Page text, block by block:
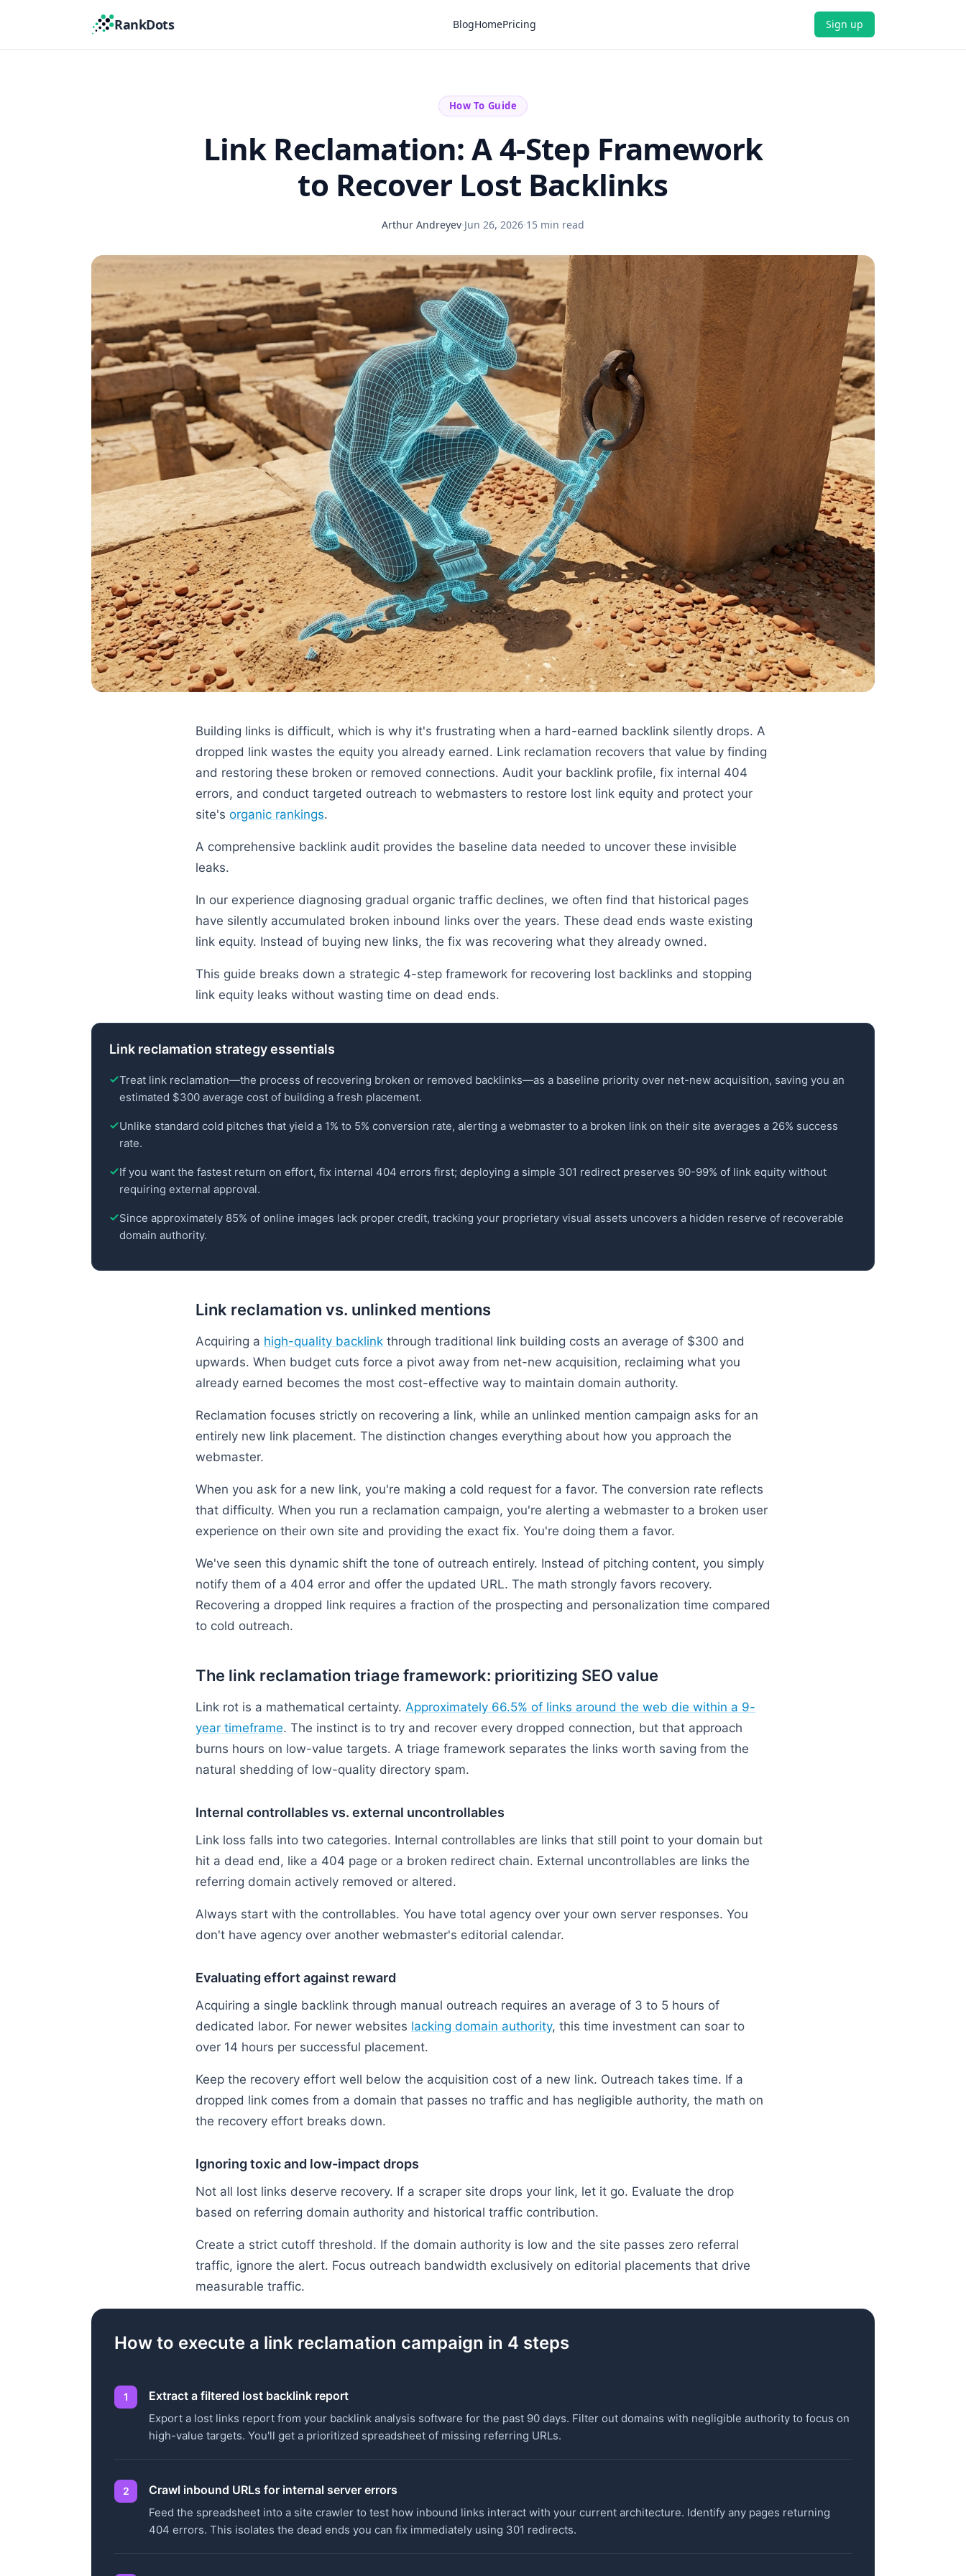
RankDots BlogHomePricing Sign up
How To Guide
Link Reclamation: A 4-Step Framework
to Recover Lost Backlinks
Arthur Andreyev·Jun 26, 2026·15 min read
Building links is difficult, which is why it's frustrating when a hard-earned backlink silently drops. A
dropped link wastes the equity you already earned. Link reclamation recovers that value by finding
and restoring these broken or removed connections. Audit your backlink profile, fix internal 404
errors, and conduct targeted outreach to webmasters to restore lost link equity and protect your
site's organic rankings.
A comprehensive backlink audit provides the baseline data needed to uncover these invisible
leaks.
In our experience diagnosing gradual organic traffic declines, we often find that historical pages
have silently accumulated broken inbound links over the years. These dead ends waste existing
link equity. Instead of buying new links, the fix was recovering what they already owned.
This guide breaks down a strategic 4-step framework for recovering lost backlinks and stopping
link equity leaks without wasting time on dead ends.
Link reclamation strategy essentials
Treat link reclamation—the process of recovering broken or removed backlinks—as a baseline priority over net-new acquisition, saving you an
estimated $300 average cost of building a fresh placement.
Unlike standard cold pitches that yield a 1% to 5% conversion rate, alerting a webmaster to a broken link on their site averages a 26% success
rate.
If you want the fastest return on effort, fix internal 404 errors first; deploying a simple 301 redirect preserves 90-99% of link equity without
requiring external approval.
Since approximately 85% of online images lack proper credit, tracking your proprietary visual assets uncovers a hidden reserve of recoverable
domain authority.
Link reclamation vs. unlinked mentions
Acquiring a high-quality backlink through traditional link building costs an average of $300 and
upwards. When budget cuts force a pivot away from net-new acquisition, reclaiming what you
already earned becomes the most cost-effective way to maintain domain authority.
Reclamation focuses strictly on recovering a link, while an unlinked mention campaign asks for an
entirely new link placement. The distinction changes everything about how you approach the
webmaster.
When you ask for a new link, you're making a cold request for a favor. The conversion rate reflects
that difficulty. When you run a reclamation campaign, you're alerting a webmaster to a broken user
experience on their own site and providing the exact fix. You're doing them a favor.
We've seen this dynamic shift the tone of outreach entirely. Instead of pitching content, you simply
notify them of a 404 error and offer the updated URL. The math strongly favors recovery.
Recovering a dropped link requires a fraction of the prospecting and personalization time compared
to cold outreach.
The link reclamation triage framework: prioritizing SEO value
Link rot is a mathematical certainty. Approximately 66.5% of links around the web die within a 9-
year timeframe. The instinct is to try and recover every dropped connection, but that approach
burns hours on low-value targets. A triage framework separates the links worth saving from the
natural shedding of low-quality directory spam.
Internal controllables vs. external uncontrollables
Link loss falls into two categories. Internal controllables are links that still point to your domain but
hit a dead end, like a 404 page or a broken redirect chain. External uncontrollables are links the
referring domain actively removed or altered.
Always start with the controllables. You have total agency over your own server responses. You
don't have agency over another webmaster's editorial calendar.
Evaluating effort against reward
Acquiring a single backlink through manual outreach requires an average of 3 to 5 hours of
dedicated labor. For newer websites lacking domain authority, this time investment can soar to
over 14 hours per successful placement.
Keep the recovery effort well below the acquisition cost of a new link. Outreach takes time. If a
dropped link comes from a domain that passes no traffic and has negligible authority, the math on
the recovery effort breaks down.
Ignoring toxic and low-impact drops
Not all lost links deserve recovery. If a scraper site drops your link, let it go. Evaluate the drop
based on referring domain authority and historical traffic contribution.
Create a strict cutoff threshold. If the domain authority is low and the site passes zero referral
traffic, ignore the alert. Focus outreach bandwidth exclusively on editorial placements that drive
measurable traffic.
How to execute a link reclamation campaign in 4 steps
Extract a filtered lost backlink report
Export a lost links report from your backlink analysis software for the past 90 days. Filter out domains with negligible authority to focus on
high-value targets. You'll get a prioritized spreadsheet of missing referring URLs.
Crawl inbound URLs for internal server errors
Feed the spreadsheet into a site crawler to test how inbound links interact with your current architecture. Identify any pages returning
404 errors. This isolates the dead ends you can fix immediately using 301 redirects.